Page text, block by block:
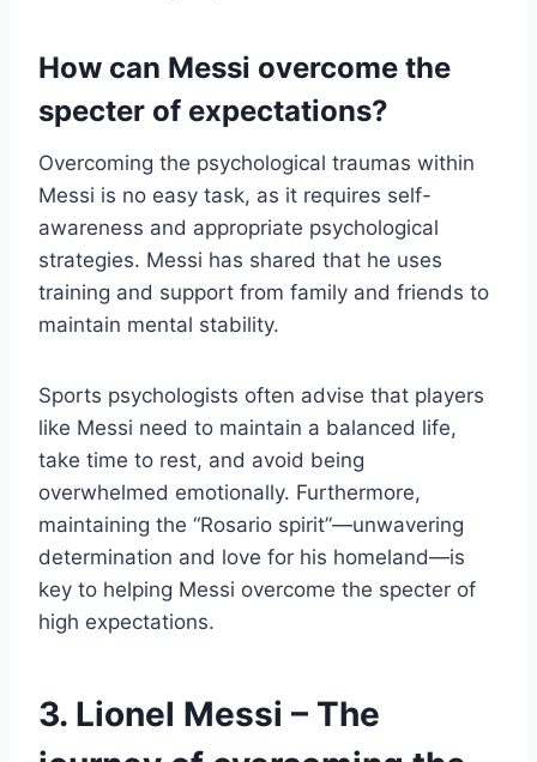
How can Messi overcome the
specter of expectations?
Overcoming the psychological traumas within
Messi is no easy task, as it requires self-
awareness and appropriate psychological
strategies. Messi has shared that he uses
training and support from family and friends to
maintain mental stability.
Sports psychologists often advise that players
like Messi need to maintain a balanced life,
take time to rest, and avoid being
overwhelmed emotionally. Furthermore,
maintaining the “Rosario spirit”—unwavering
determination and love for his homeland—is
key to helping Messi overcome the specter of
high expectations.
3. Lionel Messi – The